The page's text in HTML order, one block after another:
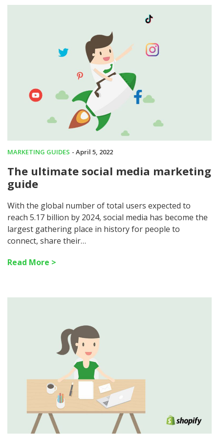
MARKETING GUIDES - April 5, 2022
The ultimate social media marketing
guide
With the global number of total users expected to
reach 5.17 billion by 2024, social media has become the
largest gathering place in history for people to
connect, share their…
Read More >